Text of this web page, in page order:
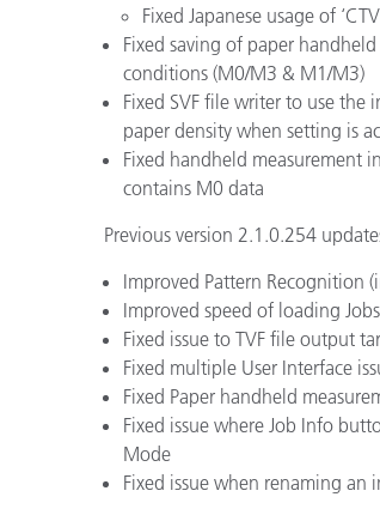
Fixed Japanese usage of
Fixed saving of paper
conditions (M0/M3 & M1/M3)
Fixed SVF file writer to use the
paper density when setting is
Fixed handheld measurement
contains M0 data
Previous version 2.1.0.254
Improved Pattern Recognition
Improved speed of loading Jobs
Fixed issue to TVF file output
Fixed multiple User Interface
Fixed Paper handheld
Fixed issue where Job Info
Mode
Fixed issue when renaming an